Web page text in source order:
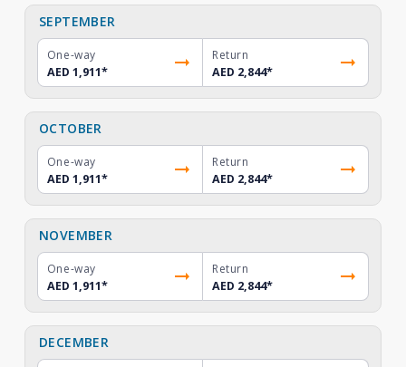
SEPTEMBER
One-way
AED 1,911*
Return
AED 2,844*
OCTOBER
One-way
AED 1,911*
Return
AED 2,844*
NOVEMBER
One-way
AED 1,911*
Return
AED 2,844*
DECEMBER